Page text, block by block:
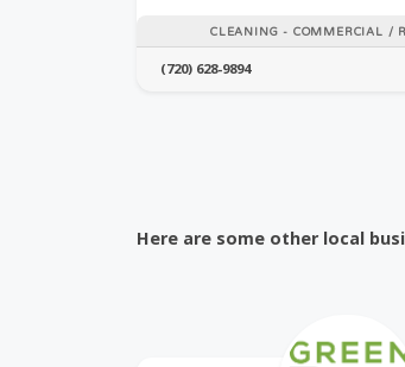
CLEANING - COMMERCIAL /
(720) 628-9894
Here are some other local